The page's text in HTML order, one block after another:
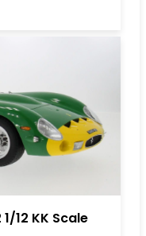
12 KK Scale